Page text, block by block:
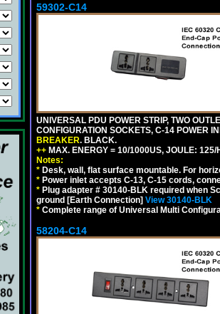
59302-C14
UNIVERSAL PDU POWER STRIP, TWO
CONFIGURATION SOCKETS, C-14 POWER
BREAKER. BLACK.
++ MAX. ENERGY = 10/1000US, JOULE: 125/
Notes:
* Desk, wall, flat surface mountable. For
* Power inlet accepts C-13, C-15 cords,
* Plug adapter # 30140-BLK required when
ground [Earth Connection] View 30140-BLK
* Complete range of Universal Multi
58204-C14